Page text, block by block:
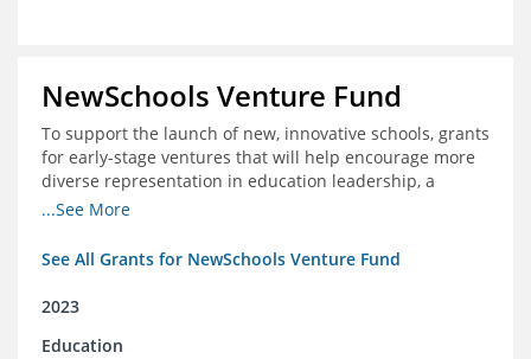
NewSchools Venture Fund
To support the launch of new, innovative schools, grants
for early-stage ventures that will help encourage more
diverse representation in education leadership, a
Teacher Diversity Request for Proposals, and greater
...See More
See All Grants for NewSchools Venture Fund
2023
Education